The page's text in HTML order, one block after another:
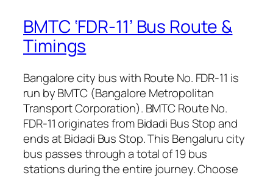
BMTC ‘FDR-11’ Bus Route &
Timings
Bangalore city bus with Route No. FDR-11 is
run by BMTC (Bangalore Metropolitan
Transport Corporation). BMTC Route No.
FDR-11 originates from Bidadi Bus Stop and
ends at Bidadi Bus Stop. This Bengaluru city
bus passes through a total of 19 bus
stations during the entire journey. Choose